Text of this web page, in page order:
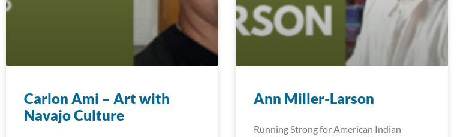
Carlon Ami – Art with
Navajo Culture
Ann Miller-Larson
Running Strong for American Indian